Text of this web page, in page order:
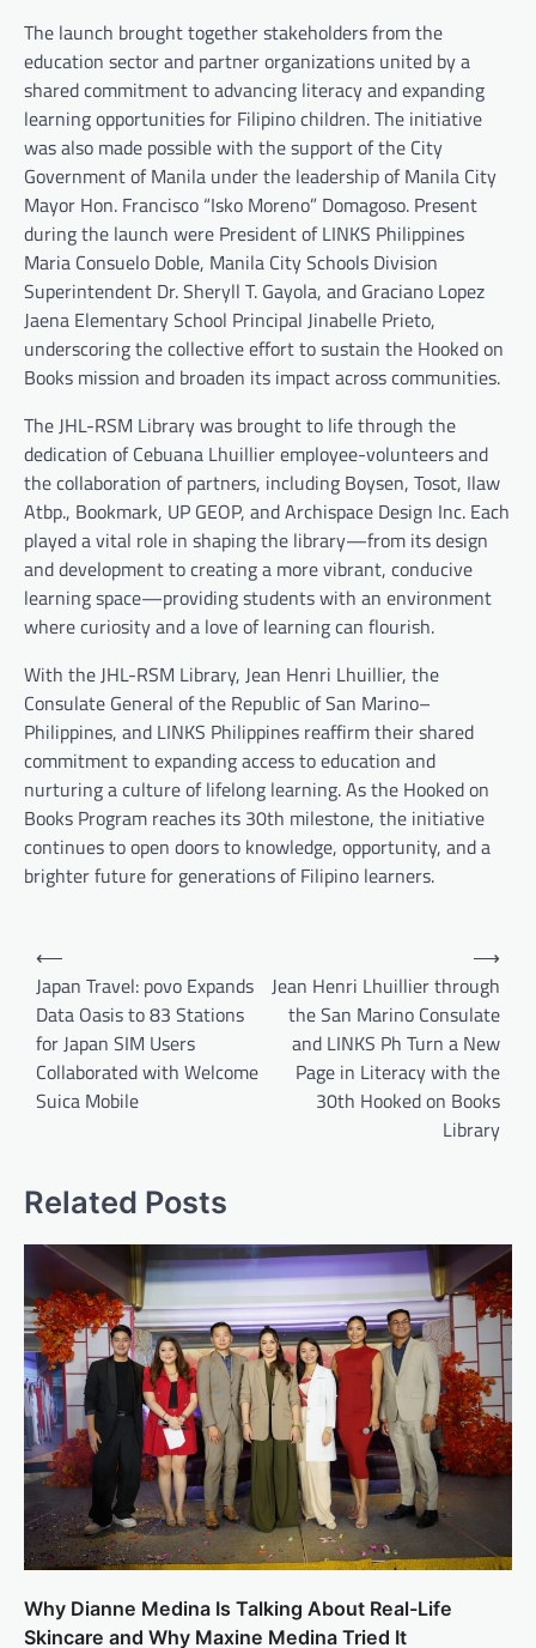
The launch brought together stakeholders from the
education sector and partner organizations united by a
shared commitment to advancing literacy and expanding
learning opportunities for Filipino children. The initiative
was also made possible with the support of the City
Government of Manila under the leadership of Manila City
Mayor Hon. Francisco “Isko Moreno” Domagoso. Present
during the launch were President of LINKS Philippines
Maria Consuelo Doble, Manila City Schools Division
Superintendent Dr. Sheryll T. Gayola, and Graciano Lopez
Jaena Elementary School Principal Jinabelle Prieto,
underscoring the collective effort to sustain the Hooked on
Books mission and broaden its impact across communities.
The JHL-RSM Library was brought to life through the
dedication of Cebuana Lhuillier employee-volunteers and
the collaboration of partners, including Boysen, Tosot, Ilaw
Atbp., Bookmark, UP GEOP, and Archispace Design Inc. Each
played a vital role in shaping the library—from its design
and development to creating a more vibrant, conducive
learning space—providing students with an environment
where curiosity and a love of learning can flourish.
With the JHL-RSM Library, Jean Henri Lhuillier, the
Consulate General of the Republic of San Marino–
Philippines, and LINKS Philippines reaffirm their shared
commitment to expanding access to education and
nurturing a culture of lifelong learning. As the Hooked on
Books Program reaches its 30th milestone, the initiative
continues to open doors to knowledge, opportunity, and a
brighter future for generations of Filipino learners.
Post
navigation
⟵
Japan Travel: povo Expands
Data Oasis to 83 Stations
for Japan SIM Users
Collaborated with Welcome
Suica Mobile
Jean Henri Lhuillier through
the San Marino Consulate
and LINKS Ph Turn a New
Page in Literacy with the
30th Hooked on Books
Library
⟶
Related Posts
Why Dianne Medina Is Talking About Real-Life
Skincare and Why Maxine Medina Tried It